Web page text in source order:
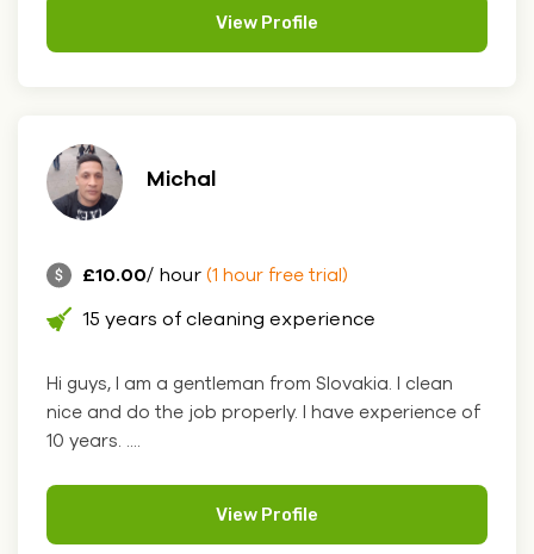
View Profile
Michal
£10.00/ hour (1 hour free trial)
15 years of cleaning experience
Hi guys, I am a gentleman from Slovakia. I clean
nice and do the job properly. I have experience of
10 years. ....
View Profile